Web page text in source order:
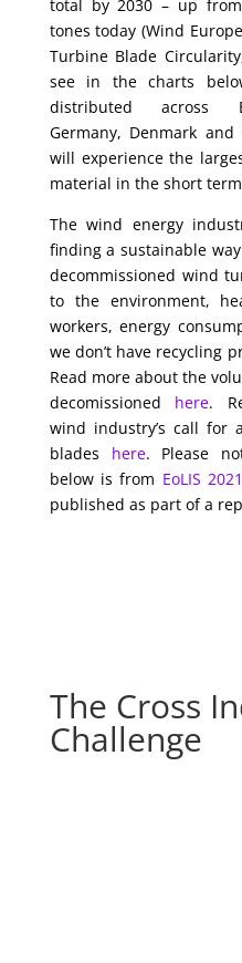
total by 2030 – up
tones today (Wind
Turbine Blade
see in the charts
distributed across
Germany, Denmark
will experience the
material in the short
The wind energy
finding a sustainable
decommissioned wind
to the environment,
workers, energy
we don’t have recycling
Read more about the
decomissioned here.
wind industry’s call for
blades here. Please
below is from EoLIS 2021
published as part of a
The Cross
Challenge